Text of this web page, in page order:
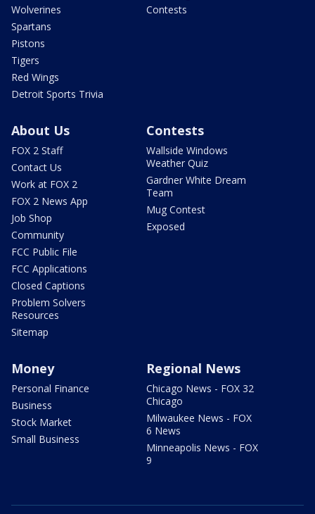
Wolverines
Spartans
Pistons
Tigers
Red Wings
Detroit Sports Trivia
Contests
About Us
FOX 2 Staff
Contact Us
Work at FOX 2
FOX 2 News App
Job Shop
Community
FCC Public File
FCC Applications
Closed Captions
Problem Solvers
Resources
Sitemap
Contests
Wallside Windows
Weather Quiz
Gardner White Dream
Team
Mug Contest
Exposed
Money
Personal Finance
Business
Stock Market
Small Business
Regional News
Chicago News - FOX 32
Chicago
Milwaukee News - FOX
6 News
Minneapolis News - FOX
9